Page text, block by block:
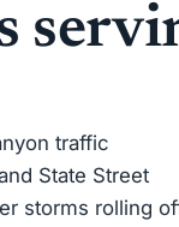
traffic
State Street
storms rolling